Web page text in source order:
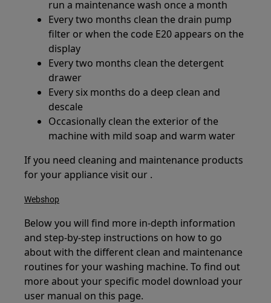
run a maintenance wash once a month
Every two months clean the drain pump
filter or when the code E20 appears on the
display
Every two months clean the detergent
drawer
Every six months do a deep clean and
descale
Occasionally clean the exterior of the
machine with mild soap and warm water
If you need cleaning and maintenance products
for your appliance visit our .
Webshop
Below you will find more in-depth information
and step-by-step instructions on how to go
about with the different clean and maintenance
routines for your washing machine. To find out
more about your specific model download your
user manual on this page.